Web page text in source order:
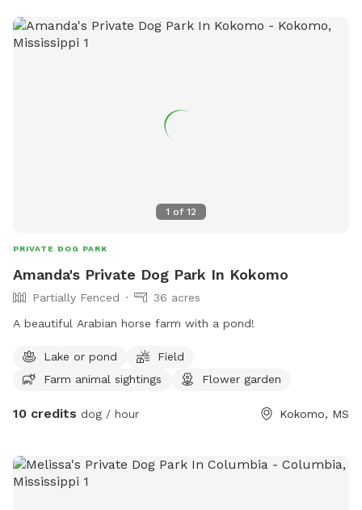
1 of 12
PRIVATE DOG PARK
Amanda's Private Dog Park In Kokomo
Partially Fenced
36 acres
A beautiful Arabian horse farm with a pond!
Lake or pond
Field
Farm animal sightings
Flower garden
10 credits dog / hour Kokomo, MS